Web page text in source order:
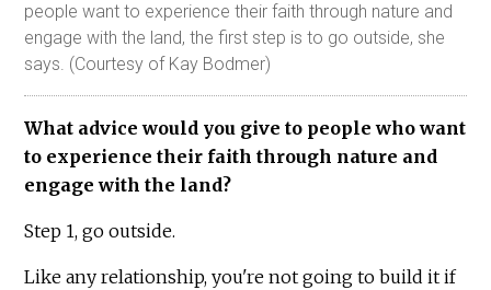
people want to experience their faith through nature and
engage with the land, the first step is to go outside, she
says. (Courtesy of Kay Bodmer)
What advice would you give to people who want
to experience their faith through nature and
engage with the land?
Step 1, go outside.
Like any relationship, you're not going to build it if